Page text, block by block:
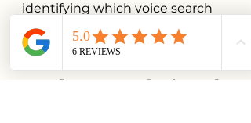
identifying which voice search
trends matter most for your
niche.
5. Refine Your Authority and